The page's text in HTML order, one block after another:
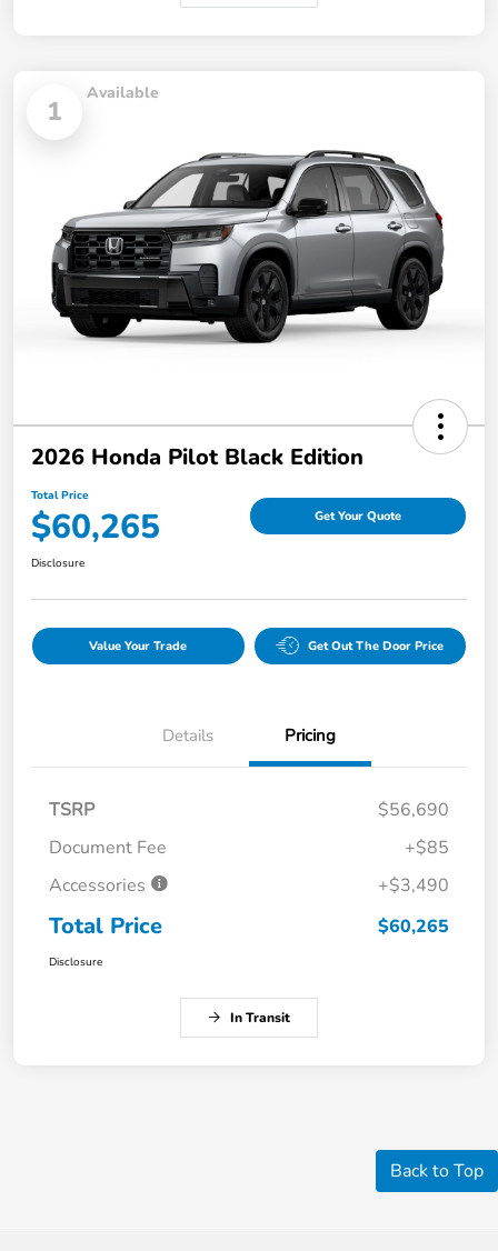
1
Available
2026 Honda Pilot Black Edition
Total Price
$60,265 Get Your Quote
Disclosure
Value Your Trade Get Out The Door Price
Details Pricing
TSRP
$56,690
Document Fee
+$85
Accessories
+$3,490
Total Price $60,265
Disclosure
In Transit
Back to Top